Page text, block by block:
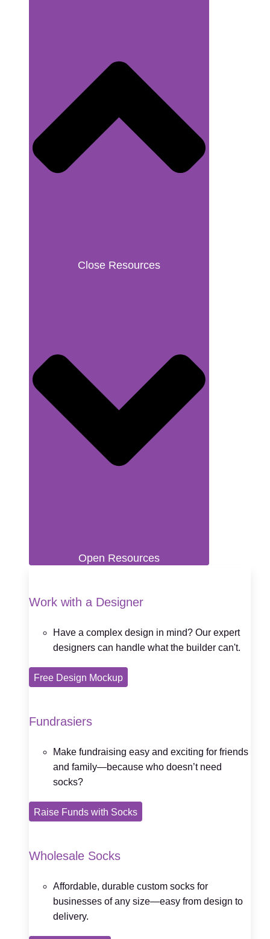
Close Resources
Open Resources
Work with a Designer
Have a complex design in mind? Our expert
designers can handle what the builder can't.
Free Design Mockup
Fundrasiers
Make fundraising easy and exciting for friends
and family—because who doesn’t need
socks?
Raise Funds with Socks
Wholesale Socks
Affordable, durable custom socks for
businesses of any size—easy from design to
delivery.